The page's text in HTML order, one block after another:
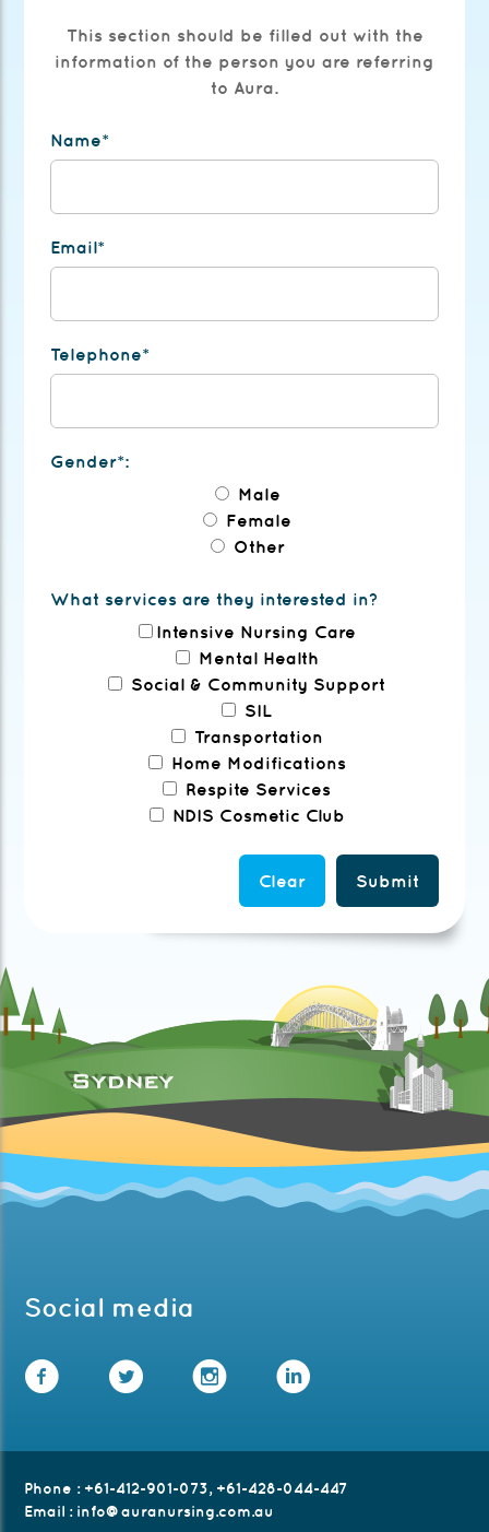
This section should be filled out with the
information of the person you are referring
to Aura.
Name*
Email*
Telephone*
Gender*:
Male
Female
Other
What services are they interested in?
Intensive Nursing Care
Mental Health
Social & Community Support
SIL
Transportation
Home Modifications
Respite Services
NDIS Cosmetic Club
Submit
Social media
FacebookTwitter Instagram
Phone : +61-412-901-073, +61-428-044-447
Email : info@auranursing.com.au